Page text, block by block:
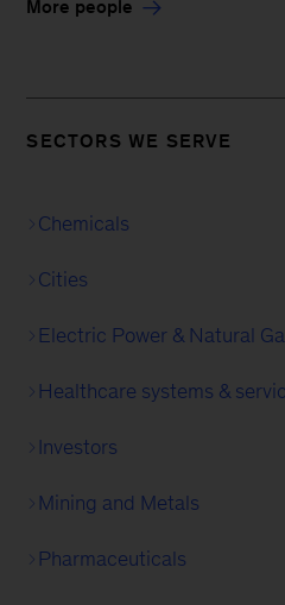
More people
SECTORS WE SERVE
Chemicals
Cities
Electric Power & Natural
Healthcare systems &
Investors
Mining and Metals
Pharmaceuticals